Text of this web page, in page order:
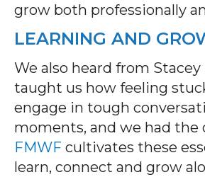
grow both professionally
LEARNING AND
We also heard from
taught us how feeling
engage in tough
moments, and we had the
FMWF cultivates these
learn, connect and grow